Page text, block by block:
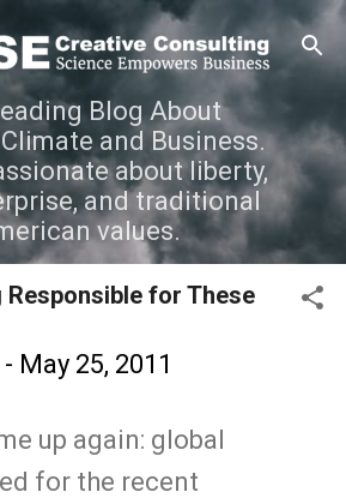
to main content
Blog About
and Business.
about liberty,
and traditional
values.
Responsible for These
- May 25, 2011
up again: global
for the recent